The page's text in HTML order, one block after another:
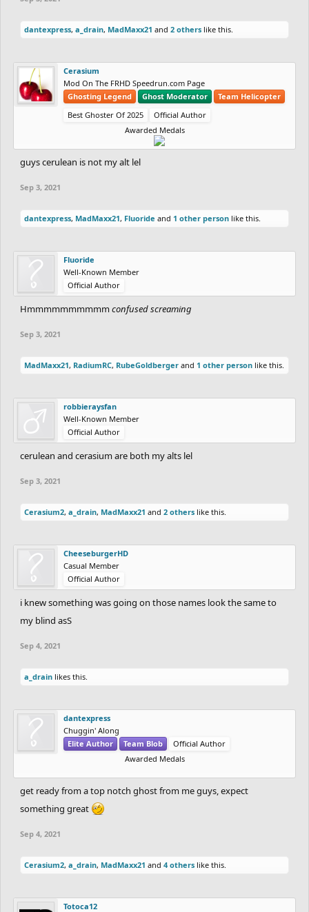
dantexpress, a_drain, MadMaxx21 and 2 others like this.
Cerasium
Mod On The FRHD Speedrun.com Page
Ghosting Legend
Ghost Moderator
Team Helicopter
Best Ghoster Of 2025
Official Author
Awarded Medals
guys cerulean is not my alt lel
Sep 3, 2021
dantexpress, MadMaxx21, Fluoride and 1 other person like this.
Fluoride
Well-Known Member
Official Author
Hmmmmmmmmmmconfused screaming
Sep 3, 2021
MadMaxx21, RadiumRC, RubeGoldberger and 1 other person like this.
robbieraysfan
Well-Known Member
Official Author
cerulean and cerasium are both my alts lel
Sep 3, 2021
Cerasium2, a_drain, MadMaxx21 and 2 others like this.
CheeseburgerHD
Casual Member
Official Author
i knew something was going on those names look the same to
my blind asS
Sep 4, 2021
a_drain likes this.
dantexpress
Chuggin' Along
Elite Author
Team Blob
Official Author
Awarded Medals
get ready from a top notch ghost from me guys, expect
something great
Sep 4, 2021
Cerasium2, a_drain, MadMaxx21 and 4 others like this.
Totoca12